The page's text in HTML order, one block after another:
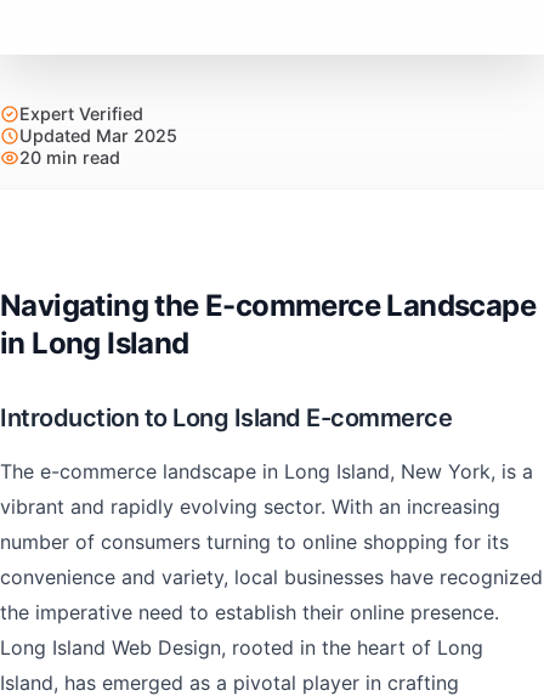
Expert Verified
Updated Mar 2025
20 min read
Navigating the E-commerce Landscape
in Long Island
Introduction to Long Island E-commerce
The e-commerce landscape in Long Island, New York, is a
vibrant and rapidly evolving sector. With an increasing
number of consumers turning to online shopping for its
convenience and variety, local businesses have recognized
the imperative need to establish their online presence.
Long Island Web Design, rooted in the heart of Long
Island, has emerged as a pivotal player in crafting